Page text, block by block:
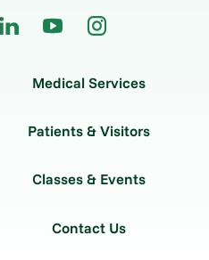
Medical Services
Patients & Visitors
Classes & Events
Contact Us